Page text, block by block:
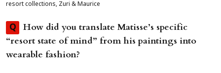
resort collections, Zuri & Maurice
Q
How did you translate Matisse’s specific
“resort state of mind” from his paintings into
wearable fashion?